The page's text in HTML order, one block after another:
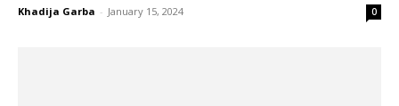
Khadija Garba - January 15, 2024 0